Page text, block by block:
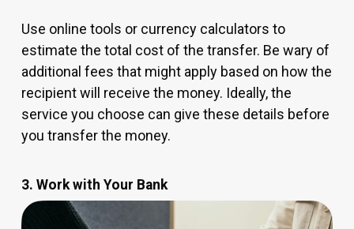
Use online tools or currency calculators to
estimate the total cost of the transfer. Be wary of
additional fees that might apply based on how the
recipient will receive the money. Ideally, the
service you choose can give these details before
you transfer the money.
3. Work with Your Bank